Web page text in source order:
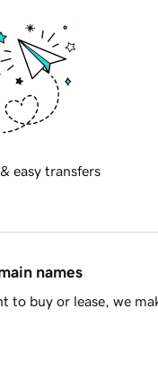
easy transfers
names
to buy or lease, we